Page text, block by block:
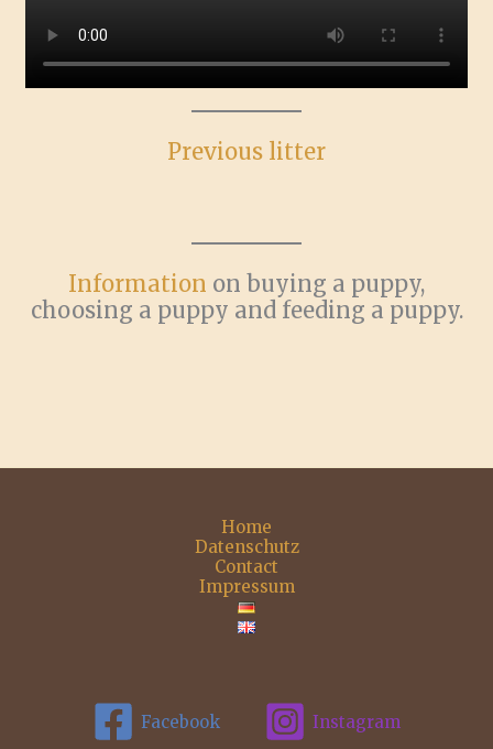
Previous litter
Information on buying a puppy,
choosing a puppy and feeding a puppy.
Home
Datenschutz
Contact
Impressum
Facebook Instagram